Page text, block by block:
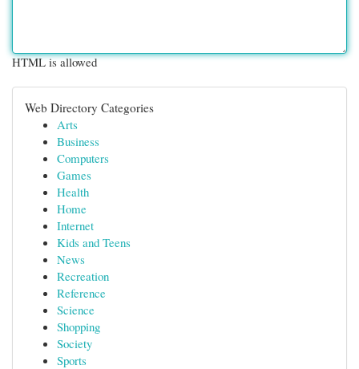
HTML is allowed
Web Directory Categories
Arts
Business
Computers
Games
Health
Home
Internet
Kids and Teens
News
Recreation
Reference
Science
Shopping
Society
Sports